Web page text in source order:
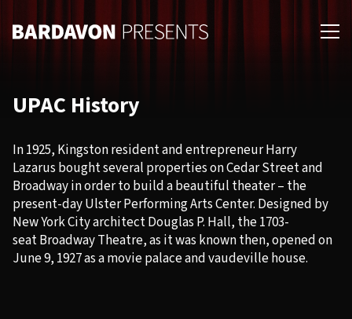
to
primary
to
main
UPAC History
In 1925, Kingston resident and entrepreneur Harry
Lazarus bought several properties on Cedar Street and
Broadway in order to build a beautiful theater – the
present-day Ulster Performing Arts Center. Designed by
New York City architect Douglas P. Hall, the 1703-
seat Broadway Theatre, as it was known then, opened on
June 9, 1927 as a movie palace and vaudeville house.